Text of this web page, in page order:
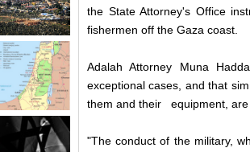
the State Attorney's Office
fishermen off the Gaza coast.
Adalah Attorney Muna
exceptional cases, and that
them and their equipment, are
"The conduct of the military,